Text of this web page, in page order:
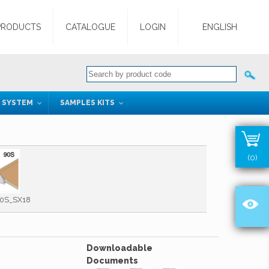
CATALOGUE LOGIN ENGLISH
SAMPLES KITS
Downloadable
Documents
(0)